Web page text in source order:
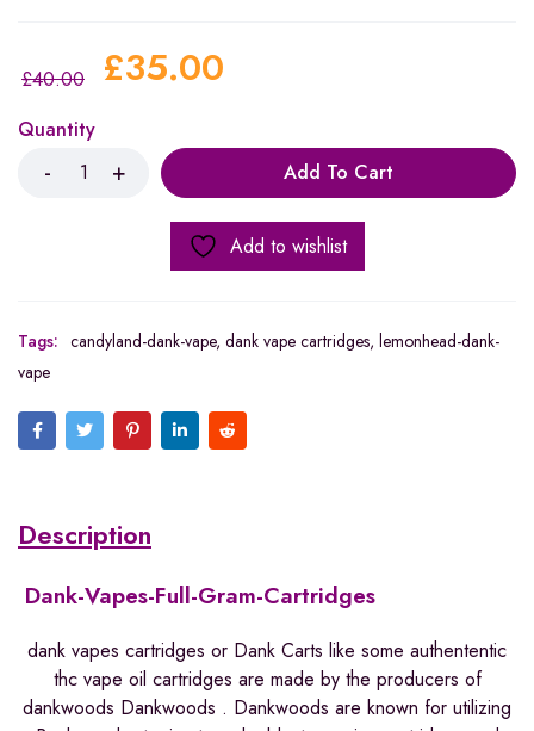
£40.00 £35.00
Quantity
Add To Cart
Add to wishlist
Tags: candyland-dank-vape, dank vape cartridges, lemonhead-dank-
vape
Description
Dank-Vapes-Full-Gram-Cartridges
dank vapes cartridges or Dank Carts like some authententic
thc vape oil cartridges are made by the producers of
dankwoods Dankwoods . Dankwoods are known for utilizing